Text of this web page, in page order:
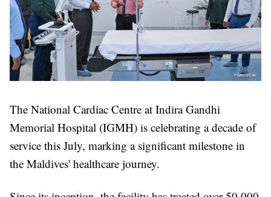
The National Cardiac Centre at Indira Gandhi
Memorial Hospital (IGMH) is celebrating a decade of
service this July, marking a significant milestone in
the Maldives' healthcare journey.